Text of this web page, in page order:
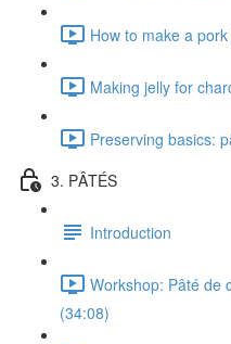
How to make a
Making jelly for
Preserving basics:
3. PÂTÉS
Introduction
Workshop: Pâté de
(34:08)